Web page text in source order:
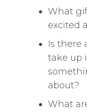
What
excited
Is there
take up
about?
What